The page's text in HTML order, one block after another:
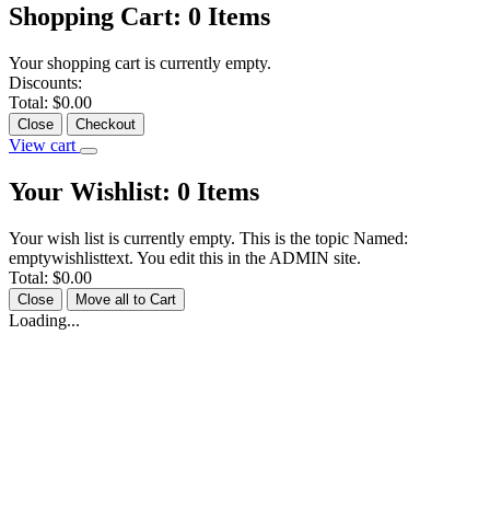
Shopping Cart: 0 Items
Your shopping cart is currently empty.
Discounts:
Total: $0.00
Close Checkout
View cart
Your Wishlist: 0 Items
Your wish list is currently empty. This is the topic Named:
emptywishlisttext. You edit this in the ADMIN site.
Total: $0.00
Close Move all to Cart
Loading...